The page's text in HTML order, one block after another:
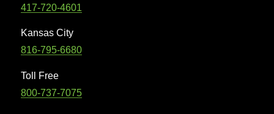
417-720-4601
Kansas City
816-795-6680
Toll Free
800-737-7075